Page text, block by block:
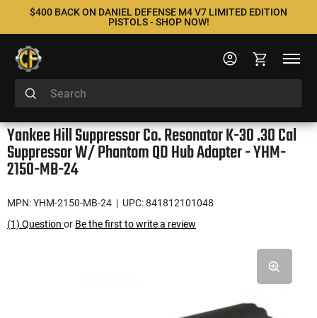
$400 BACK ON DANIEL DEFENSE M4 V7 LIMITED EDITION
PISTOLS - SHOP NOW!
Yankee Hill Suppressor Co. Resonator K-30 .30 Cal
Suppressor W/ Phantom QD Hub Adapter - YHM-
2150-MB-24
MPN: YHM-2150-MB-24 | UPC: 841812101048
(1) Question or Be the first to write a review